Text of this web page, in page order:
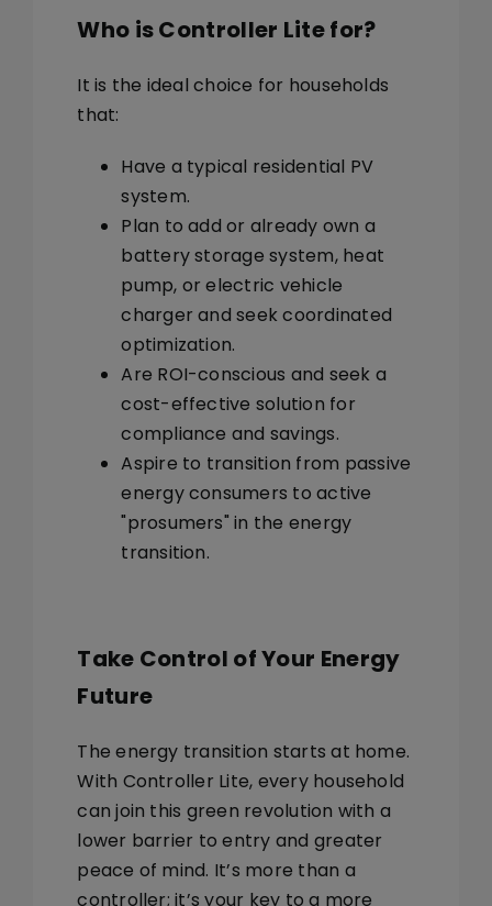
Who is Controller Lite for?
It is the ideal choice for households
that:
Have a typical residential PV
system.
Plan to add or already own a
battery storage system, heat
pump, or electric vehicle
charger and seek coordinated
optimization.
Are ROI-conscious and seek a
cost-effective solution for
compliance and savings.
Aspire to transition from passive
energy consumers to active
"prosumers" in the energy
transition.
Take Control of Your Energy
Future
The energy transition starts at home.
With Controller Lite, every household
can join this green revolution with a
lower barrier to entry and greater
peace of mind. It’s more than a
controller; it’s your key to a more